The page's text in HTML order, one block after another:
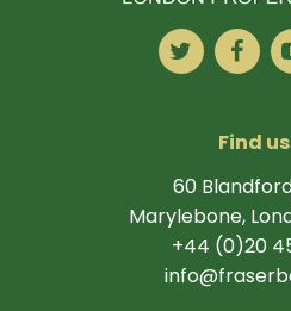
Find
60
Marylebone,
+44 (0)20